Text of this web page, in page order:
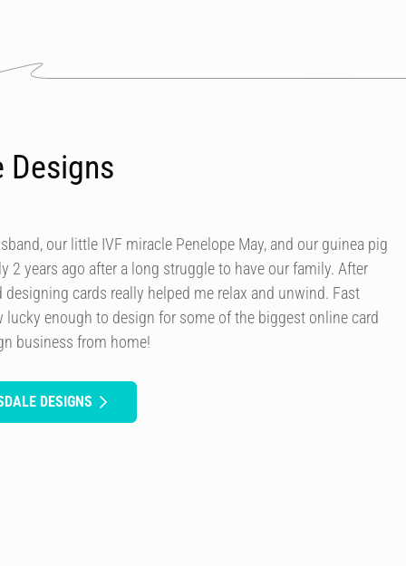
Designs
our little IVF miracle Penelope May, and our guinea pig
2 years ago after a long struggle to have our family. After
cards really helped me relax and unwind. Fast
lucky enough to design for some of the biggest online card
business from home!
DESIGNS